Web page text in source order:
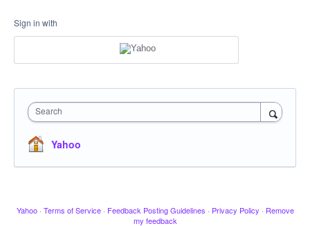
Sign in with
Search
Yahoo
Yahoo · Terms of Service · Feedback Posting Guidelines · Privacy Policy · Remove
my feedback